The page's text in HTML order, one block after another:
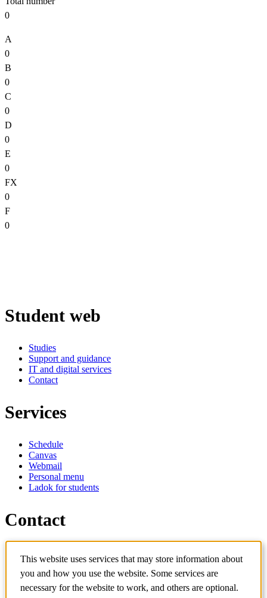
0
A
0
B
0
C
0
D
0
E
0
FX
0
F
0
Student web
Studies
Support and guidance
IT and digital services
Contact
Services
Schedule
Canvas
Webmail
Personal menu
Ladok for students
Contact
Contact course
IT-support
KTH Entré
KTH Library
This website uses services that may store information about
you and how you use the website. Some services are
necessary for the website to work, and others are optional.